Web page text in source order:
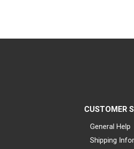
CUSTOMER
General Help
Shipping